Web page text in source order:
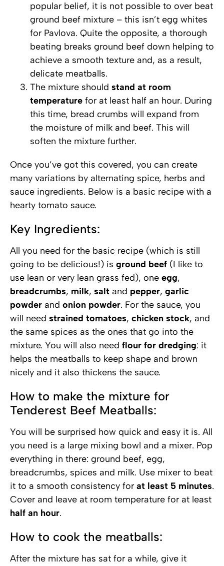
popular belief, it is not possible to over beat
ground beef mixture – this isn’t egg whites
for Pavlova. Quite the opposite, a thorough
beating breaks ground beef down helping to
achieve a smooth texture and, as a result,
delicate meatballs.
The mixture should stand at room
temperature for at least half an hour. During
this time, bread crumbs will expand from
the moisture of milk and beef. This will
soften the mixture further.
Once you’ve got this covered, you can create
many variations by alternating spice, herbs and
sauce ingredients. Below is a basic recipe with a
hearty tomato sauce.
Key Ingredients:
All you need for the basic recipe (which is still
going to be delicious!) is ground beef (I like to
use lean or very lean grass fed), one egg,
breadcrumbs, milk, salt and pepper, garlic
powder and onion powder. For the sauce, you
will need strained tomatoes, chicken stock, and
the same spices as the ones that go into the
mixture. You will also need flour for dredging: it
helps the meatballs to keep shape and brown
nicely and it also thickens the sauce.
How to make the mixture for
Tenderest Beef Meatballs:
You will be surprised how quick and easy it is. All
you need is a large mixing bowl and a mixer. Pop
everything in there: ground beef, egg,
breadcrumbs, spices and milk. Use mixer to beat
it to a smooth consistency for at least 5 minutes.
Cover and leave at room temperature for at least
half an hour.
How to cook the meatballs:
After the mixture has sat for a while, give it